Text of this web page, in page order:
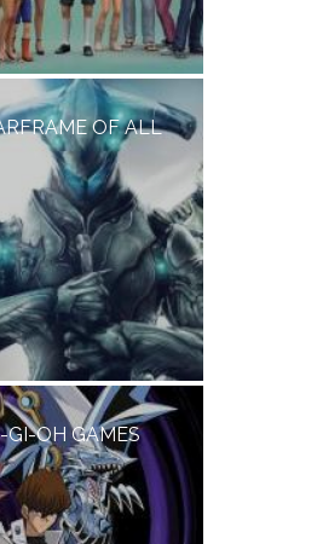
OF ALL
GI-OH GAMES